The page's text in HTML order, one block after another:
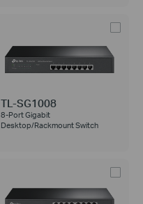
TL-SG1008
8-Port Gigabit
Desktop/Rackmount Switch